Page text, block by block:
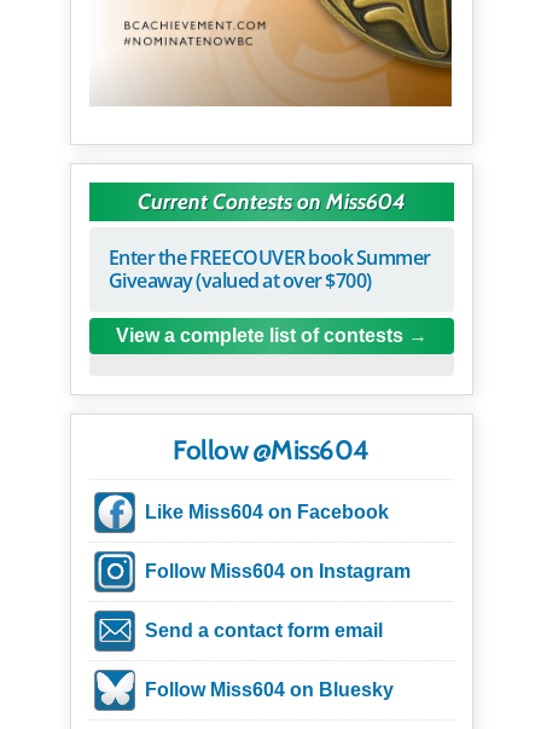
Current Contests on Miss604
Enter the FREECOUVER book Summer
Giveaway (valued at over $700)
View a complete list of contests
Follow @Miss604
Like Miss604 on Facebook
Follow Miss604 on Instagram
Send a contact form email
Follow Miss604 on Bluesky